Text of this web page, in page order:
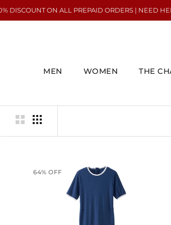
Skip
to
ON ALL PREPAID ORDERS | NEED HELP?
MEN WOMEN THE
64% OFF